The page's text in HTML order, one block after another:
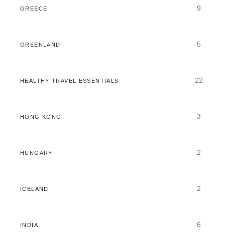
GREECE 9
GREENLAND 5
HEALTHY TRAVEL ESSENTIALS 22
HONG KONG 3
HUNGARY 2
ICELAND 2
INDIA 6